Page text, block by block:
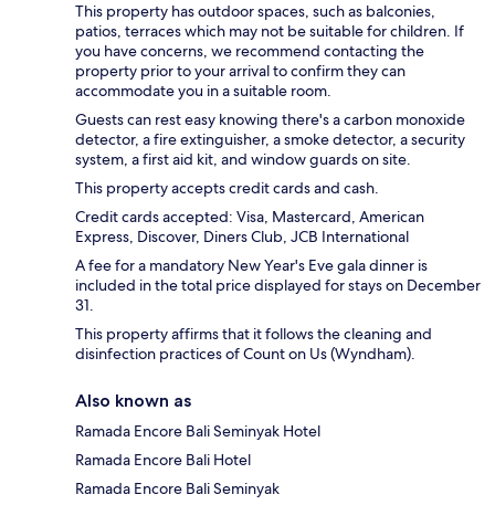
This property has outdoor spaces, such as balconies,
patios, terraces which may not be suitable for children. If
you have concerns, we recommend contacting the
property prior to your arrival to confirm they can
accommodate you in a suitable room.
Guests can rest easy knowing there's a carbon monoxide
detector, a fire extinguisher, a smoke detector, a security
system, a first aid kit, and window guards on site.
This property accepts credit cards and cash.
Credit cards accepted: Visa, Mastercard, American
Express, Discover, Diners Club, JCB International
A fee for a mandatory New Year's Eve gala dinner is
included in the total price displayed for stays on December
31.
This property affirms that it follows the cleaning and
disinfection practices of Count on Us (Wyndham).
Also known as
Ramada Encore Bali Seminyak Hotel
Ramada Encore Bali Hotel
Ramada Encore Bali Seminyak